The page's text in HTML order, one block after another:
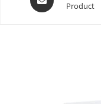
Product